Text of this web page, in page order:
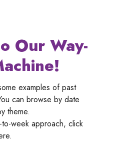
Our Way-
examples of past
can browse by date
theme.
week approach, click